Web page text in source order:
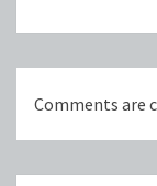
Comments are